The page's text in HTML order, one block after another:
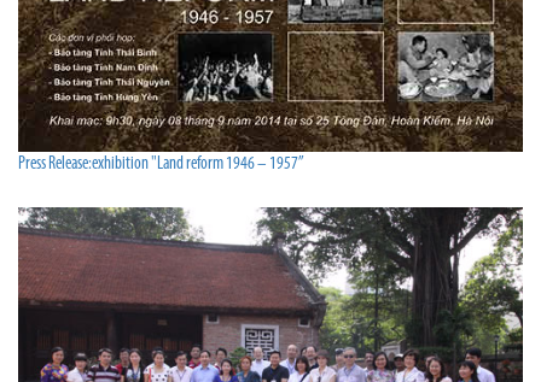
Press Release:exhibition "Land reform 1946 – 1957”